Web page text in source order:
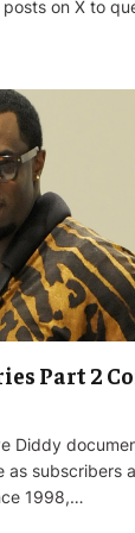
on X to
Part 2
Diddy
as subscribers
1998,…